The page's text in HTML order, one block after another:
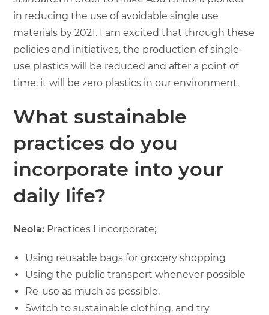
in reducing the use of avoidable single use
materials by 2021. I am excited that through these
policies and initiatives, the production of single-
use plastics will be reduced and after a point of
time, it will be zero plastics in our environment.
What sustainable
practices do you
incorporate into your
daily life?
Neola: Practices I incorporate;
Using reusable bags for grocery shopping
Using the public transport whenever possible
Re-use as much as possible.
Switch to sustainable clothing, and try